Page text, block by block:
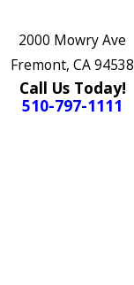
2000 Mowry Ave
Fremont, CA 94538
Call Us Today!
510-797-1111